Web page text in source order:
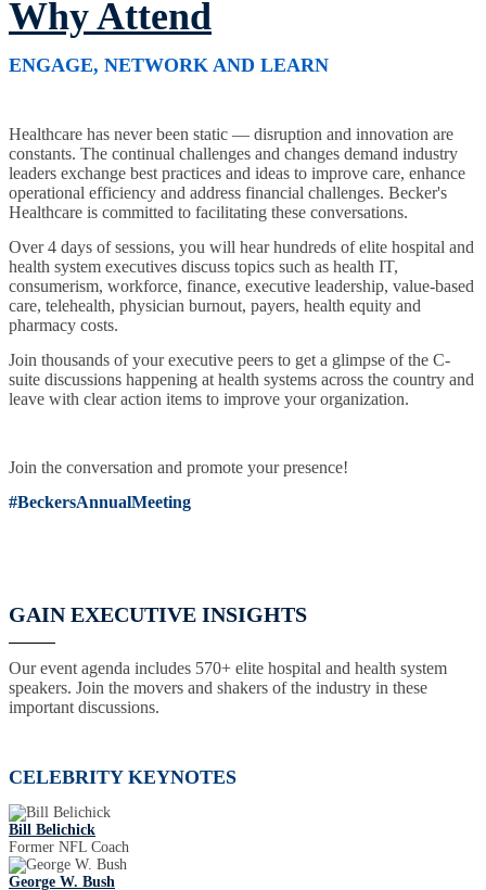
Why Attend
ENGAGE, NETWORK AND LEARN
Healthcare has never been static — disruption and innovation are
constants. The continual challenges and changes demand industry
leaders exchange best practices and ideas to improve care, enhance
operational efficiency and address financial challenges. Becker's
Healthcare is committed to facilitating these conversations.
Over 4 days of sessions, you will hear hundreds of elite hospital and
health system executives discuss topics such as health IT,
consumerism, workforce, finance, executive leadership, value-based
care, telehealth, physician burnout, payers, health equity and
pharmacy costs.
Join thousands of your executive peers to get a glimpse of the C-
suite discussions happening at health systems across the country and
leave with clear action items to improve your organization.
Join the conversation and promote your presence!
#BeckersAnnualMeeting
GAIN EXECUTIVE INSIGHTS
Our event agenda includes 570+ elite hospital and health system
speakers. Join the movers and shakers of the industry in these
important discussions.
CELEBRITY KEYNOTES
Bill Belichick
Former NFL Coach
George W. Bush